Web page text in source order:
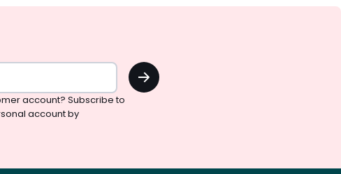
OK
account? Subscribe to
account by